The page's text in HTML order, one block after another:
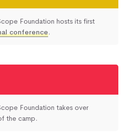
Foundation hosts its first
conference.
Foundation takes over
the camp.